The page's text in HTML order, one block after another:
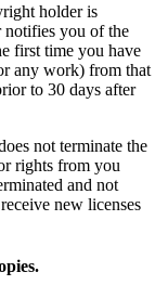
holder is
notifies you of the
first time you have
any work) from that
to 30 days after
not terminate the
rights from you
and not
new licenses